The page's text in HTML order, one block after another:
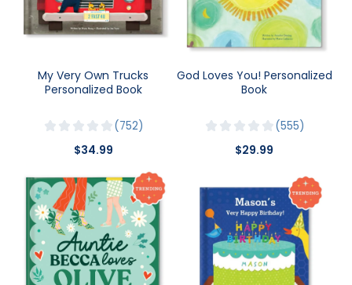
My Very Own Trucks
Personalized Book
752
$34.99
God Loves You! Personalized
Book
555
$29.99